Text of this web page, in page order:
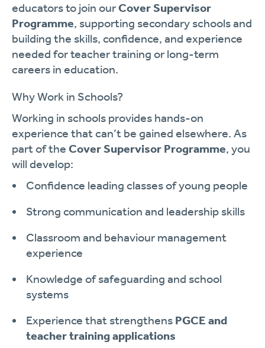
educators to join ourCover Supervisor
Programme, supporting secondary schools and
building the skills, confidence, and experience
needed for teacher training or long-term
careers in education.
Why Work in Schools?
Working in schools provides hands-on
experience that can’t be gained elsewhere. As
part of the Cover Supervisor Programme, you
will develop:
Confidence leading classes of young people
Strong communication and leadership skills
Classroom and behaviour management
experience
Knowledge of safeguarding and school
systems
Experience that strengthens PGCE and
teacher training applications